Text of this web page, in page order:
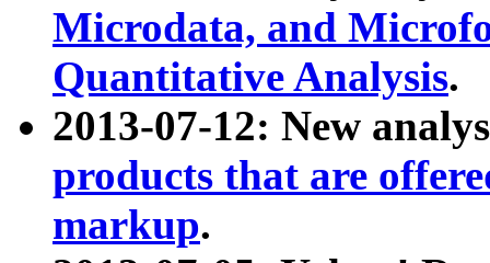
Microdata, and
Quantitative Analysis.
2013-07-12: New
products that are
markup.